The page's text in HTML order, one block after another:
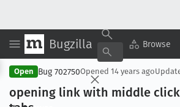
Bugzilla Browse
Open Bug 702750Opened 14 years ago
opening link with middle click